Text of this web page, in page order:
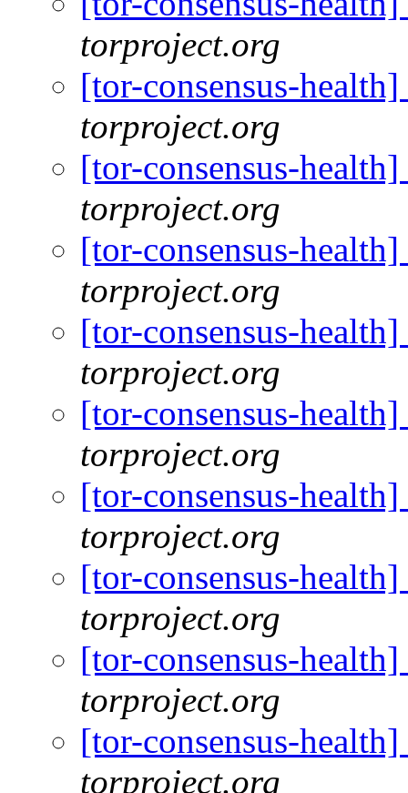
torproject.org
[tor-consensus-
torproject.org
[tor-consensus-
torproject.org
[tor-consensus-
torproject.org
[tor-consensus-
torproject.org
[tor-consensus-
torproject.org
[tor-consensus-
torproject.org
[tor-consensus-
torproject.org
[tor-consensus-
torproject.org
[tor-consensus-
torproject.org